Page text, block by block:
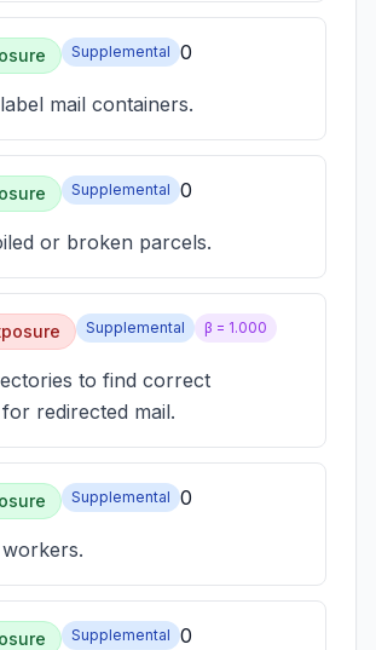
Supplemental 0
mail containers.
Supplemental 0
or broken parcels.
Supplemental β = 1.000
to find correct
redirected mail.
Supplemental 0
Supplemental 0